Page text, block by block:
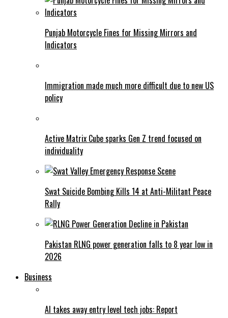
Punjab Motorcycle Fines for Missing Mirrors and
Indicators
Immigration made much more difficult due to new US
policy
Active Matrix Cube sparks Gen Z trend focused on
individuality
Swat Suicide Bombing Kills 14 at Anti-Militant Peace
Rally
Pakistan RLNG power generation falls to 8 year low in
2026
Business
AI takes away entry level tech jobs: Report